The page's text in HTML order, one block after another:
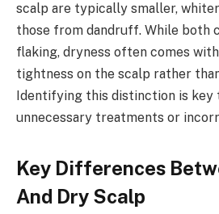
scalp are typically smaller,
those from dandruff. While both
flaking, dryness often comes
tightness on the scalp rather
Identifying this distinction is key
unnecessary treatments or
Key Differences
And Dry Scalp